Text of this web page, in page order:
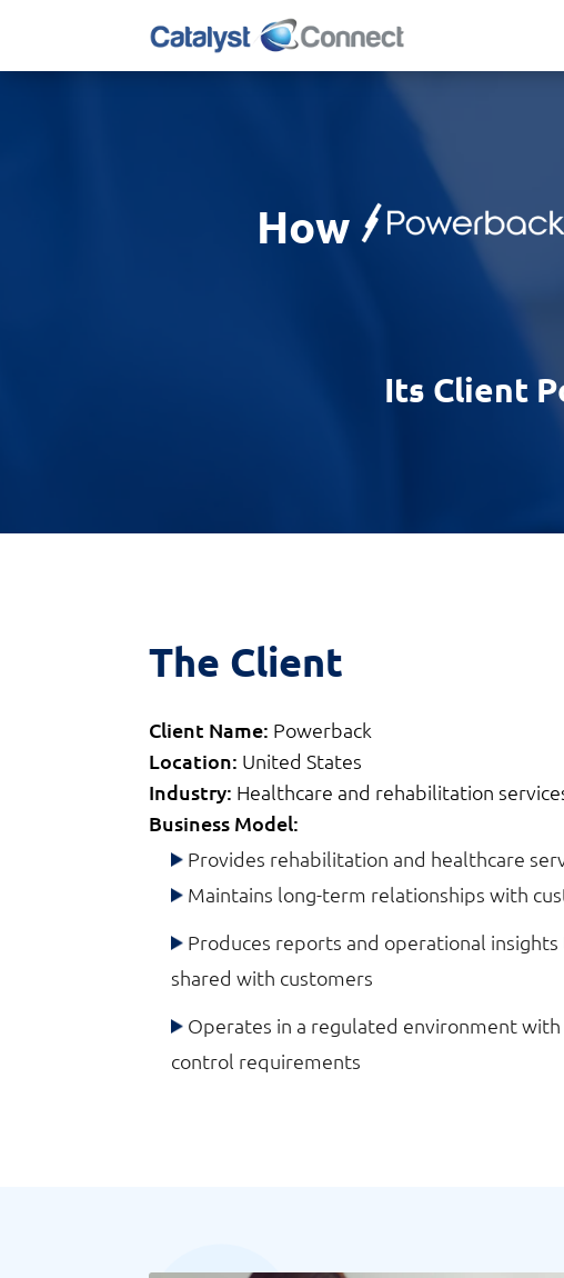
How
Its Client
The Client
Client Name: Powerback
Location: United States
Industry: Healthcare and rehabilitation
Business Model:
Provides rehabilitation and healthcare
Maintains long-term relationships with
Produces reports and operational
shared with customers
Operates in a regulated environment with
control requirements